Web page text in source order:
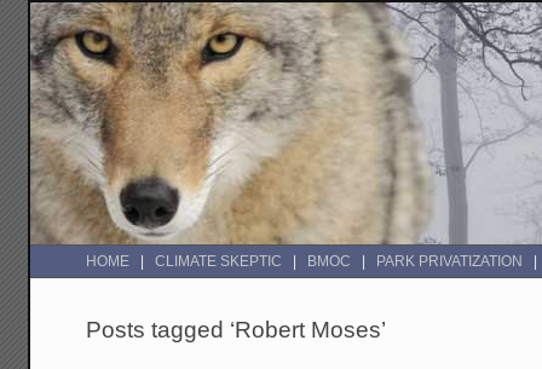
HOME CLIMATE SKEPTIC BMOC PARK PRIVATIZATION
Posts tagged ‘Robert Moses’